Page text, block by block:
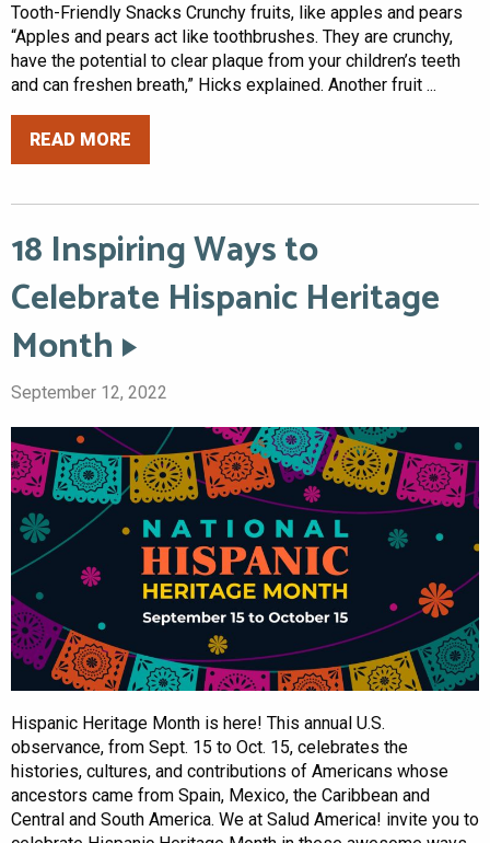
Tooth-Friendly Snacks Crunchy fruits, like apples and pears
“Apples and pears act like toothbrushes. They are crunchy,
have the potential to clear plaque from your children’s teeth
and can freshen breath,” Hicks explained. Another fruit ...
READ MORE
18 Inspiring Ways to
Celebrate Hispanic Heritage
Month
September 12, 2022
Hispanic Heritage Month is here! This annual U.S.
observance, from Sept. 15 to Oct. 15, celebrates the
histories, cultures, and contributions of Americans whose
ancestors came from Spain, Mexico, the Caribbean and
Central and South America. We at Salud America! invite you to